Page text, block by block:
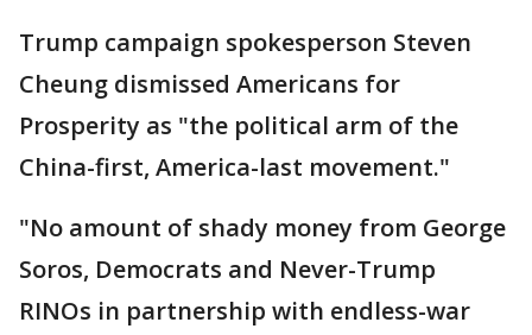
Trump campaign spokesperson Steven
Cheung dismissed Americans for
Prosperity as "the political arm of the
China-first, America-last movement."
"No amount of shady money from George
Soros, Democrats and Never-Trump
RINOs in partnership with endless-war